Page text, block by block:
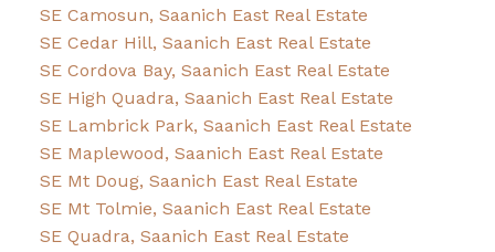
SE Camosun, Saanich East Real Estate
SE Cedar Hill, Saanich East Real Estate
SE Cordova Bay, Saanich East Real Estate
SE High Quadra, Saanich East Real Estate
SE Lambrick Park, Saanich East Real Estate
SE Maplewood, Saanich East Real Estate
SE Mt Doug, Saanich East Real Estate
SE Mt Tolmie, Saanich East Real Estate
SE Quadra, Saanich East Real Estate